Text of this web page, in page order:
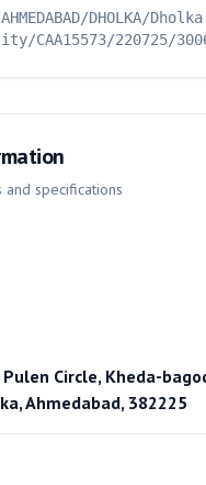
DHOLKA/Dholka
CAA15573/220725/
specifications
Circle, Kheda-
Ahmedabad, 382225